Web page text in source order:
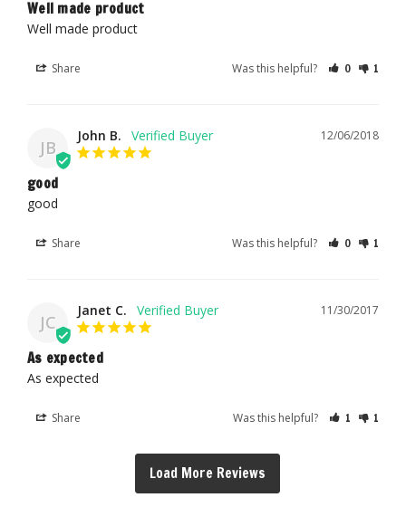
Well made product
Well made product
Share Was this helpful? 0 1
JB
12/06/2018
John B.
good
good
Share Was this helpful? 0 1
JC
11/30/2017
Janet C.
As expected
As expected
Share Was this helpful? 1 1